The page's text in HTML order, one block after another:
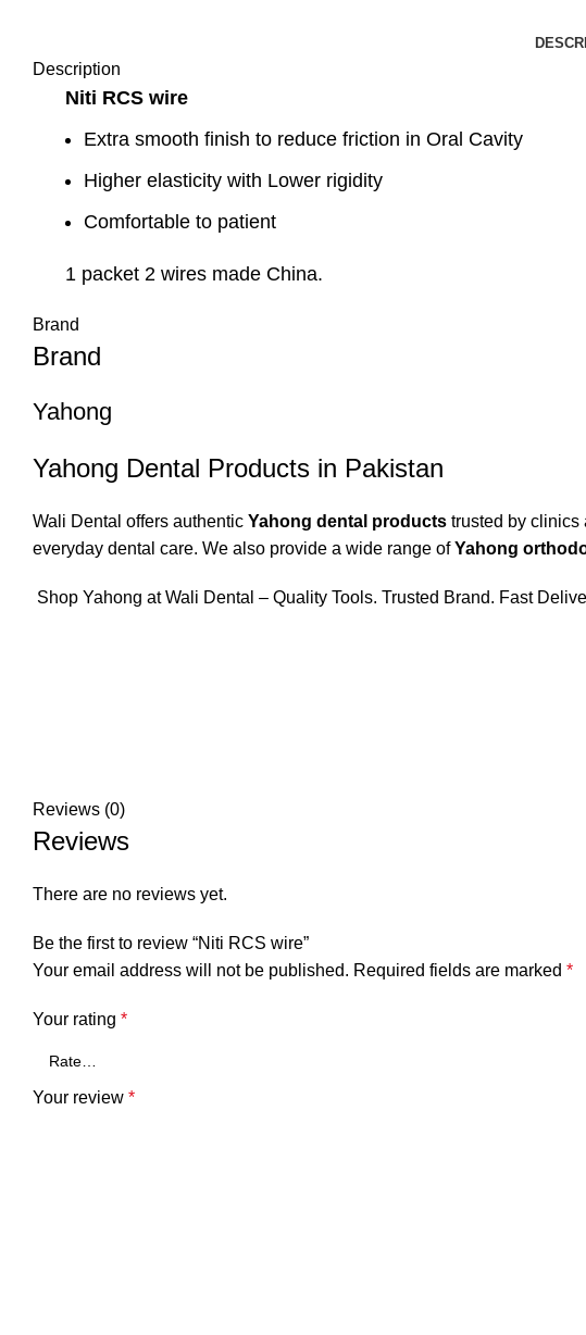
Description
Niti RCS wire
Extra smooth finish to reduce friction in Oral Cavity
Higher elasticity with Lower rigidity
Comfortable to patient
1 packet 2 wires made China.
Brand
Brand
Yahong
Yahong Dental Products in Pakistan
Wali Dental offers authentic Yahong dental products trusted by clinics
everyday dental care. We also provide a wide range ofYahong
Shop Yahong at Wali Dental – Quality Tools. Trusted Brand. Fast
Reviews (0)
Reviews
There are no reviews yet.
Be the first to review “Niti RCS wire”
Your email address will not be published. Required fields are marked *
Your rating *
Your review *